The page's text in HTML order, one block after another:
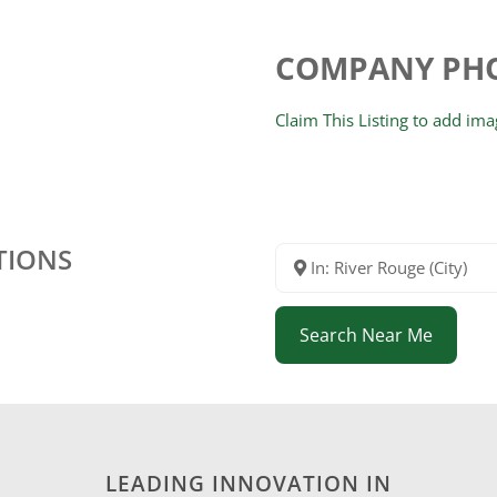
COMPANY
Claim This Listing to add
In: River Rouge (City)
Search Near Me
LEADING INNOVATION IN